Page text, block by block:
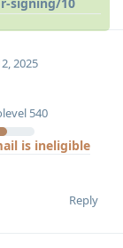
signing/10
540
2025
is ineligible
Reply